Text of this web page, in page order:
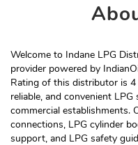
Welcome to Indane LPG
provider powered by
Rating of this distributor is
reliable, and convenient
commercial establishments.
connections, LPG cylinder
support, and LPG safety